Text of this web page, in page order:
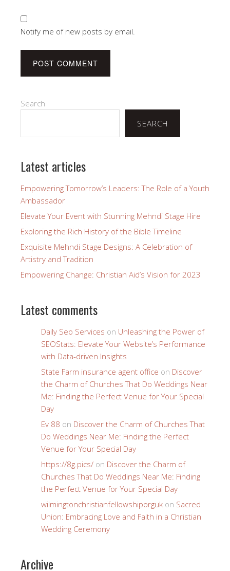
Notify me of new posts by email.
Search
SEARCH
Latest articles
Empowering Tomorrow’s Leaders: The Role of a Youth
Ambassador
Elevate Your Event with Stunning Mehndi Stage Hire
Exploring the Rich History of the Bible Timeline
Exquisite Mehndi Stage Designs: A Celebration of
Artistry and Tradition
Empowering Change: Christian Aid’s Vision for 2023
Latest comments
Daily Seo Services on Unleashing the Power of
SEOStats: Elevate Your Website’s Performance
with Data-driven Insights
State Farm insurance agent office on Discover
the Charm of Churches That Do Weddings Near
Me: Finding the Perfect Venue for Your Special
Day
Ev 88 on Discover the Charm of Churches That
Do Weddings Near Me: Finding the Perfect
Venue for Your Special Day
https://8g.pics/ on Discover the Charm of
Churches That Do Weddings Near Me: Finding
the Perfect Venue for Your Special Day
wilmingtonchristianfellowshiporguk on Sacred
Union: Embracing Love and Faith in a Christian
Wedding Ceremony
Archive